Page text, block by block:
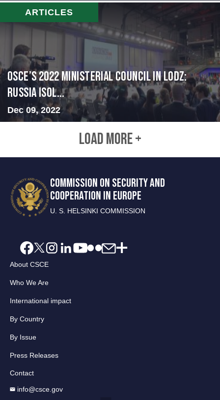
ARTICLES
OSCE’s 2022 Ministerial Council in Lodz:
Russia Isol...
Dec 09, 2022
LOAD MORE +
COMMISSION ON SECURITY AND
COOPERATION IN EUROPE
U. S. HELSINKI COMMISSION
About CSCE
Who We Are
International impact
By Country
By Issue
Press Releases
Contact
info@csce.gov